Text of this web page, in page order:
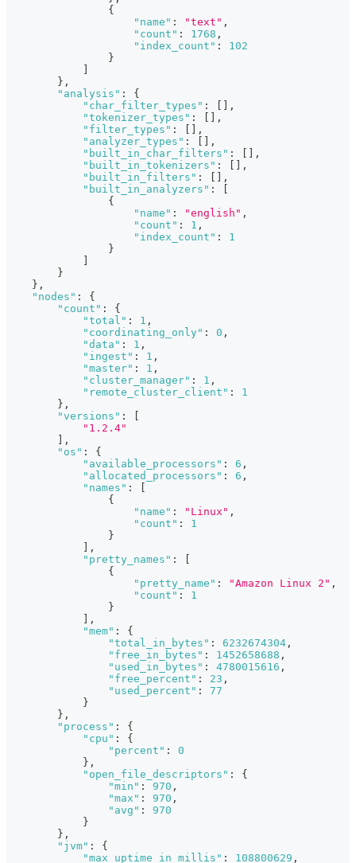
{
"name" : "text" ,
"count" : 1768 ,
"index_count" :
102
}
} ,
"analysis" :
{
"char_filter_types" :
,
"tokenizer_types" :
,
"filter_types" :
,
"analyzer_types" :
,
"built_in_char_filters" :
,
"built_in_tokenizers" :
,
"built_in_filters" :
,
"built_in_analyzers" :
{
"name" : "english" ,
"count" : 1 ,
"index_count" :
1
}
}
} ,
"nodes" :
{
"count" :
{
"total" : 1 ,
"coordinating_only" : 0 ,
"data" : 1 ,
"ingest" : 1 ,
"master" : 1 ,
"cluster_manager" : 1 ,
"remote_cluster_client" :
1
} ,
"versions" :
"1.2.4"
,
"os" :
{
"available_processors" : 6 ,
"allocated_processors" : 6 ,
"names" :
{
"name" : "Linux" ,
"count" :
1
}
,
"pretty_names" :
{
"pretty_name" : "Amazon Linux 2" ,
"count" :
1
}
,
"mem" :
{
"total_in_bytes" : 6232674304 ,
"free_in_bytes" : 1452658688 ,
"used_in_bytes" : 4780015616 ,
"free_percent" : 23 ,
"used_percent" :
77
}
} ,
"process" :
{
"cpu" :
{
"percent" :
0
} ,
"open_file_descriptors" :
{
"min" : 970 ,
"max" : 970 ,
"avg" :
970
}
} ,
"jvm" :
{
"max_uptime_in_millis" : 108800629 ,